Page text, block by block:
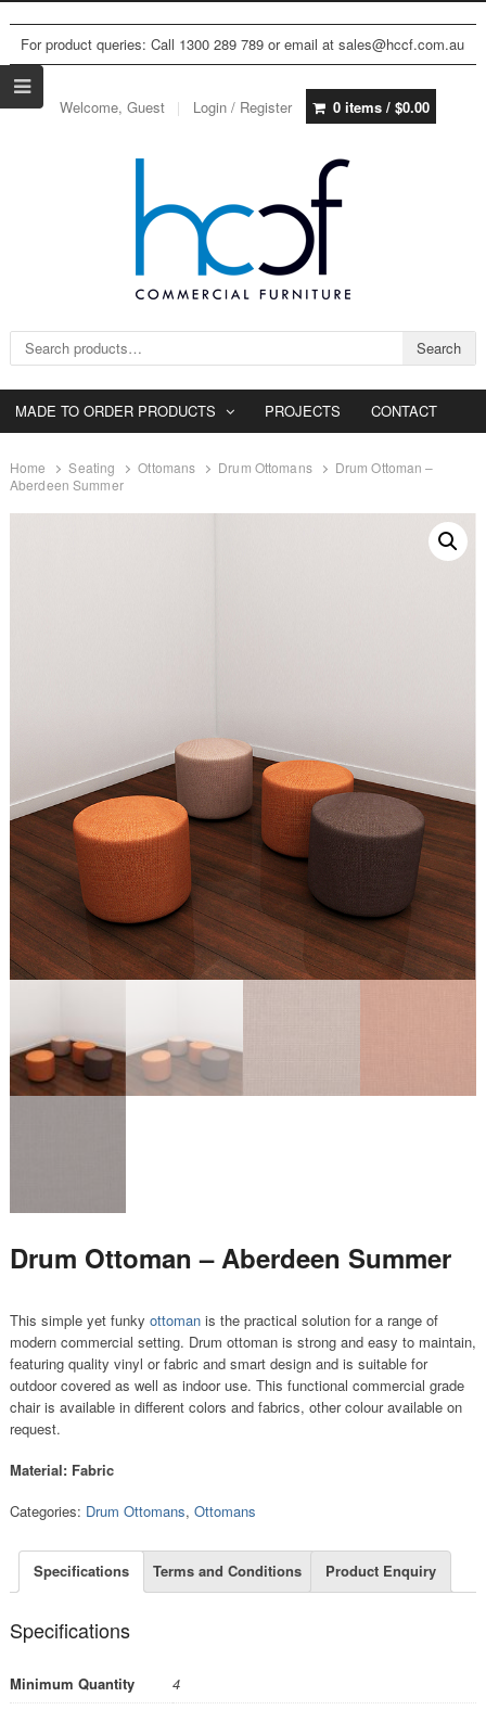
For product queries: Call 1300 289 789 or email at sales@hccf.com.au
Welcome, Guest Login / Register 0 items / $0.00
Search for: Search
MADE TO ORDER PRODUCTS PROJECTS CONTACT
Home Seating Ottomans Drum Ottomans
Drum Ottoman –
Aberdeen Summer
Drum Ottoman – Aberdeen Summer
This simple yet funky ottoman is the practical solution for a range of
modern commercial setting. Drum ottoman is strong and easy to maintain,
featuring quality vinyl or fabric and smart design and is suitable for
outdoor covered as well as indoor use. This functional commercial grade
chair is available in different colors and fabrics, other colour available on
request.
Material: Fabric
Categories: Drum Ottomans, Ottomans
Specifications Terms and Conditions Product Enquiry
Specifications
Minimum Quantity
4